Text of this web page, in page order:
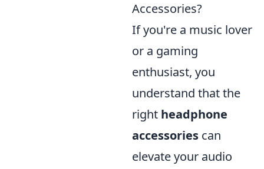
Accessories?
If you're a music lover
or a gaming
enthusiast, you
understand that the
right headphone
accessories can
elevate your audio